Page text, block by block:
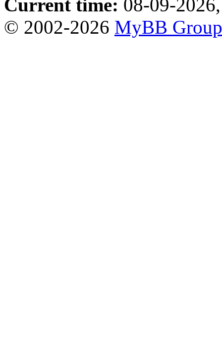
Current time: 08-09-
© 2002-2026 MyBB Group